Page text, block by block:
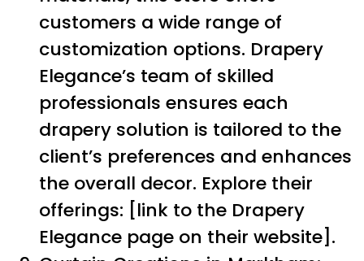
customers a wide range of
customization options. Drapery
Elegance’s team of skilled
professionals ensures each
drapery solution is tailored to the
client’s preferences and enhances
the overall decor. Explore their
offerings: [link to the Drapery
Elegance page on their website].